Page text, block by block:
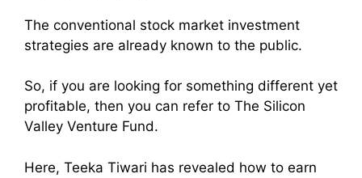
The conventional stock market investment
strategies are already known to the public.
So, if you are looking for something different yet
profitable, then you can refer to The Silicon
Valley Venture Fund.
Here, Teeka Tiwari has revealed how to earn